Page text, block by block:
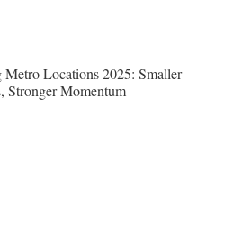
Metro Locations 2025: Smaller
Stronger Momentum